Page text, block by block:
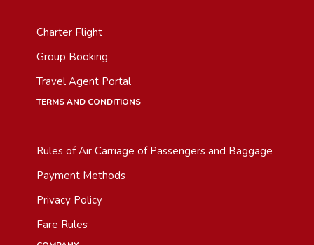
Charter Flight
Group Booking
Travel Agent Portal
TERMS AND CONDITIONS
Rules of Air Carriage of Passengers and Baggage
Payment Methods
Privacy Policy
Fare Rules